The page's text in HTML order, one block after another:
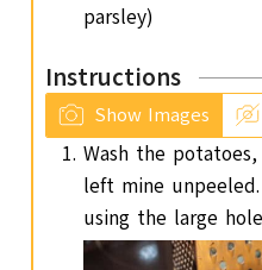
parsley)
Instructions
Show Images
Wash the
left mine
using the large